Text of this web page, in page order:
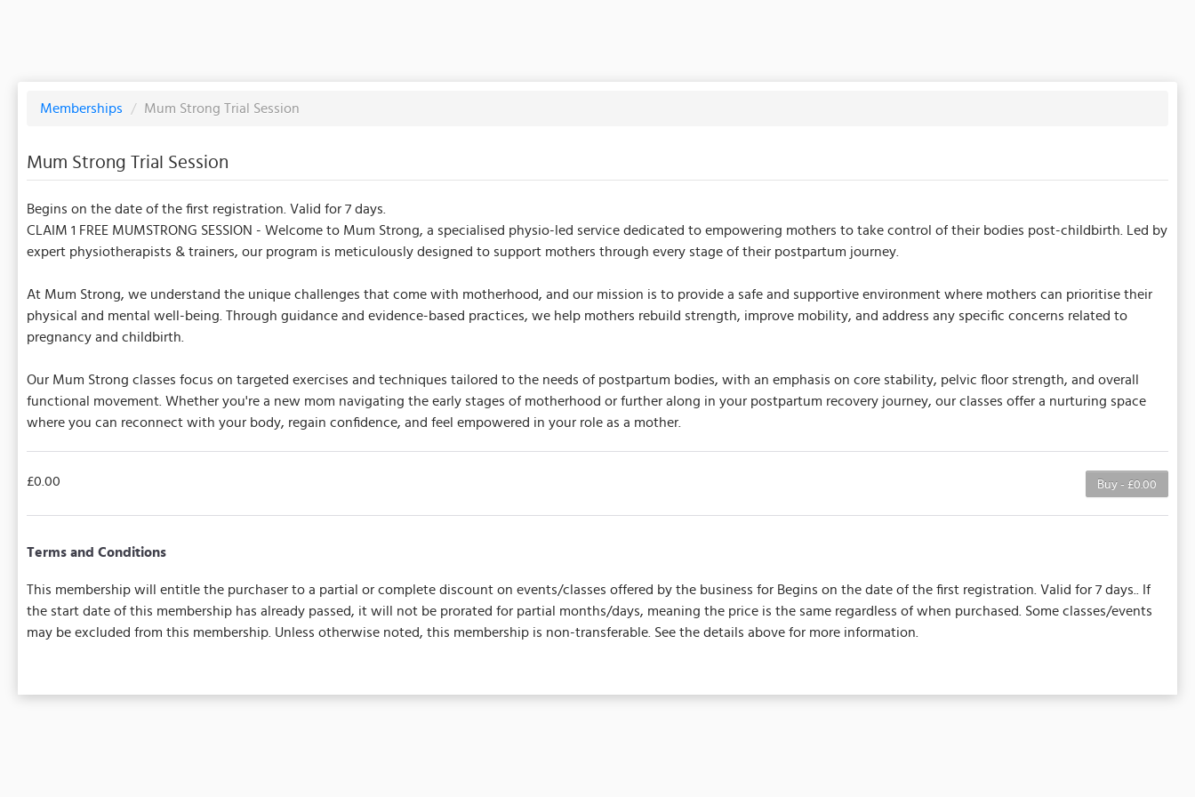
Memberships / Mum Strong Trial Session
Mum Strong Trial Session
Begins on the date of the first registration. Valid for 7 days.
CLAIM 1 FREE MUMSTRONG SESSION - Welcome to Mum Strong, a specialised physio-led service dedicated to empowering mothers to take control of their bodies post-childbirth. Led by
expert physiotherapists & trainers, our program is meticulously designed to support mothers through every stage of their postpartum journey.
At Mum Strong, we understand the unique challenges that come with motherhood, and our mission is to provide a safe and supportive environment where mothers can prioritise their
physical and mental well-being. Through guidance and evidence-based practices, we help mothers rebuild strength, improve mobility, and address any specific concerns related to
pregnancy and childbirth.
Our Mum Strong classes focus on targeted exercises and techniques tailored to the needs of postpartum bodies, with an emphasis on core stability, pelvic floor strength, and overall
functional movement. Whether you're a new mom navigating the early stages of motherhood or further along in your postpartum recovery journey, our classes offer a nurturing space
where you can reconnect with your body, regain confidence, and feel empowered in your role as a mother.
Buy - £0.00
£0.00
Terms and Conditions
This membership will entitle the purchaser to a partial or complete discount on events/classes offered by the business for Begins on the date of the first registration. Valid for 7 days.. If
the start date of this membership has already passed, it will not be prorated for partial months/days, meaning the price is the same regardless of when purchased. Some classes/events
may be excluded from this membership. Unless otherwise noted, this membership is non-transferable. See the details above for more information.